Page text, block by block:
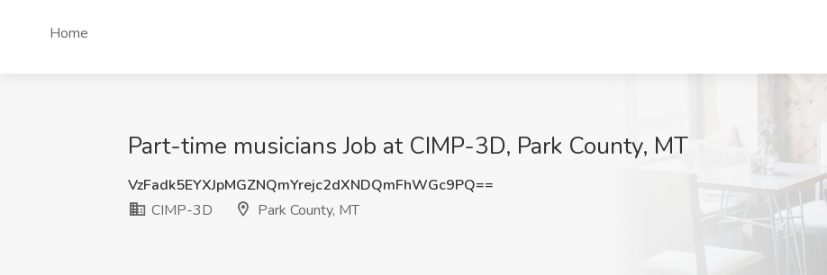
Home
Part-time musicians Job at CIMP-3D, Park County, MT
VzFadk5EYXJpMGZNQmYrejc2dXNDQmFhWGc9PQ==
CIMP-3D
Park County, MT